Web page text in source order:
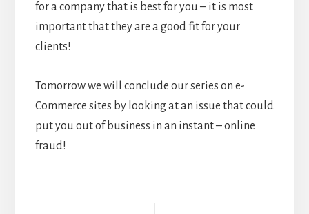
for a company that is best for you – it is most
important that they are a good fit for your
clients!
Tomorrow we will conclude our series on e-
Commerce sites by looking at an issue that could
put you out of business in an instant – online
fraud!